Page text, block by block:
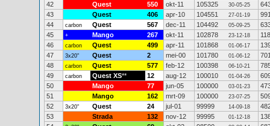
42
Quest 550 okt-11 105325 30-05-25
43
Quest 406 apr-10 104551 27-01-19
44
carbon Quest 567 dec-11 104492 05-09-25
45
+ Mango 267 okt-11 102878 23-12-18
46
carbon Quest 499 apr-11 101868 01-06-17
47
3x20" Quest 2 mei-00 101780 01-06-12
48
carbon Quest 577 feb-12 100398 06-10-21
49
carbon Quest XS** 12 aug-12 100010 01-04-26
50
Mango 77 jun-05 100000 03-01-23
51
Mango 162 mrt-09 100000 23-07-25
52
3x20" Quest 24 jul-01 99999 14-09-18
53
Strada 132 nov-12 99995 01-12-18